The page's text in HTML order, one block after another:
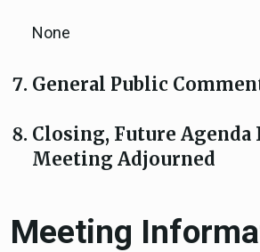
None
General Public
Closing, Future Agenda
Meeting Adjourned
Meeting